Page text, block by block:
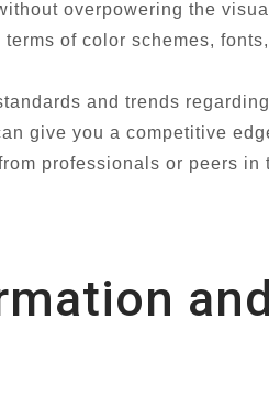
overpowering the
of color schemes,
and trends
give you a competitive
professionals or peers
and